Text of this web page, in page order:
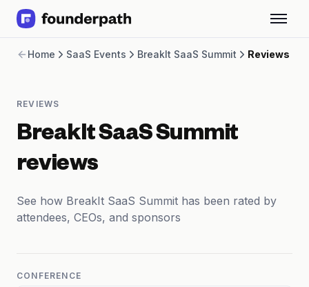
Revenue Financing
Software
CPG
Bank Statement Converter
Integrations
SaaS Financing Options
Free Tools for SaaS Founders
Partners
Home SaaS Events BreakIt SaaS Summit Reviews
REVIEWS
BreakIt SaaS Summit
reviews
See how BreakIt SaaS Summit has been rated by
attendees, CEOs, and sponsors
CONFERENCE